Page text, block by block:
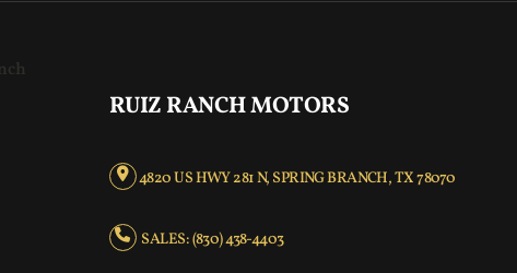
RUIZ RANCH MOTORS
4820 US HWY 281 N, SPRING BRANCH, TX 78070
SALES: (830) 438-4403